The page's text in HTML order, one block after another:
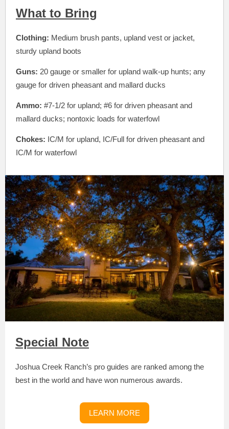
What to Bring
Clothing: Medium brush pants, upland vest or jacket,
sturdy upland boots
Guns: 20 gauge or smaller for upland walk-up hunts; any
gauge for driven pheasant and mallard ducks
Ammo: #7-1/2 for upland; #6 for driven pheasant and
mallard ducks; nontoxic loads for waterfowl
Chokes: IC/M for upland, IC/Full for driven pheasant and
IC/M for waterfowl
Special Note
Joshua Creek Ranch’s pro guides are ranked among the
best in the world and have won numerous awards.
LEARN MORE